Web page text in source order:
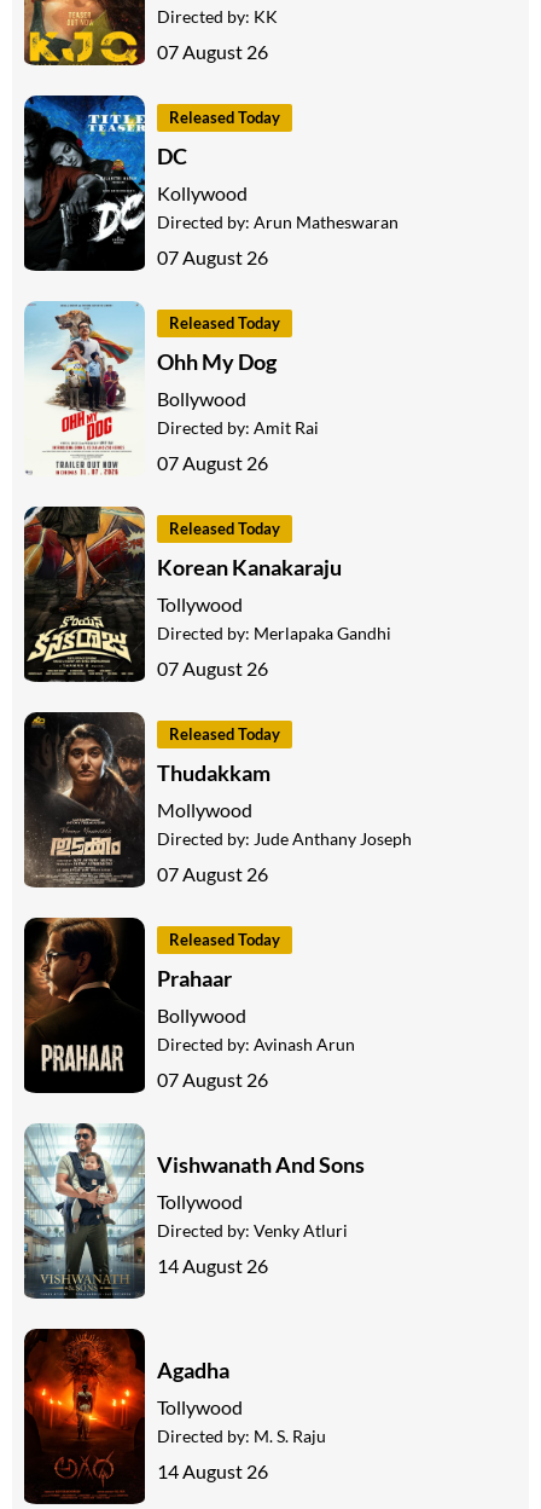
Directed by: KK
07 August 26
Released Today
DC
Kollywood
Directed by: Arun Matheswaran
07 August 26
Released Today
Ohh My Dog
Bollywood
Directed by: Amit Rai
07 August 26
Released Today
Korean Kanakaraju
Tollywood
Directed by: Merlapaka Gandhi
07 August 26
Released Today
Thudakkam
Mollywood
Directed by: Jude Anthany Joseph
07 August 26
Released Today
Prahaar
Bollywood
Directed by: Avinash Arun
07 August 26
Vishwanath And Sons
Tollywood
Directed by: Venky Atluri
14 August 26
Agadha
Tollywood
Directed by: M. S. Raju
14 August 26